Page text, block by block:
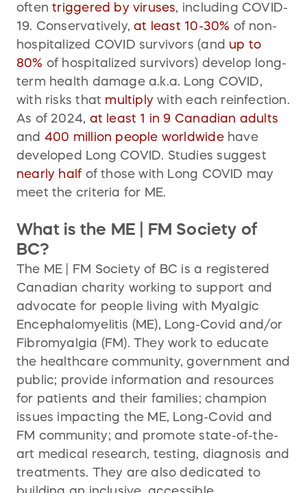
oftentriggered by viruses, including COVID-
19. Conservatively,at least 10-30% of non-
hospitalized COVID survivors (and up to
80% of hospitalized survivors) develop long-
term health damage a.k.a. Long COVID,
with risks that multiply with each reinfection.
As of 2024, at least 1 in 9 Canadian adults
and 400 million people worldwidehave
developed Long COVID. Studies suggest
nearly half of those with Long COVID may
meet the criteria for ME.
What is the ME | FM Society of
BC?
The ME | FM Society of BC is a registered
Canadian charity working to support and
advocate for people living with Myalgic
Encephalomyelitis (ME), Long-Covid and/or
Fibromyalgia (FM). They work to educate
the healthcare community, government and
public; provide information and resources
for patients and their families; champion
issues impacting the ME, Long-Covid and
FM community; and promote state-of-the-
art medical research, testing, diagnosis and
treatments. They are also dedicated to